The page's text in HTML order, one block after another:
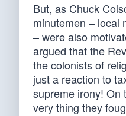
But, as Chuck
minutemen – local
– were also
argued that the
the colonists of
just a reaction to
supreme irony! On
very thing they